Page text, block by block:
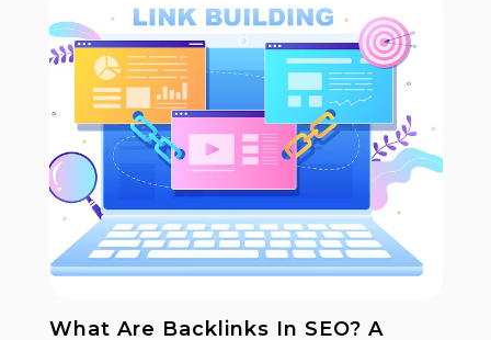
What Are Backlinks In SEO? A